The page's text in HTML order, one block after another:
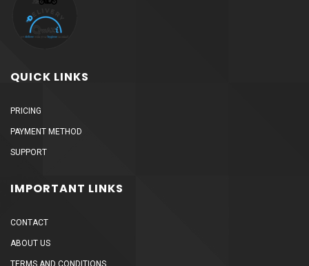
QUICK LINKS
PRICING
PAYMENT METHOD
SUPPORT
IMPORTANT LINKS
CONTACT
ABOUT US
TERMS AND CONDITIONS